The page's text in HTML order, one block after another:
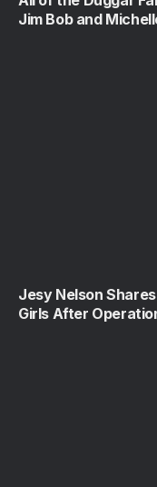
Jim Bob and
Jesy Nelson
Girls After